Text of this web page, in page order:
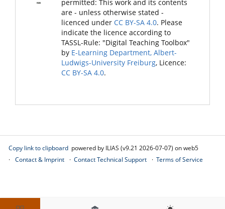
permitted: This work and its contents
are - unless otherwise stated -
licenced under CC BY-SA 4.0. Please
indicate the licence according to
TASSL-Rule: "Digital Teaching Toolbox"
by E-Learning Department, Albert-
Ludwigs-University Freiburg, Licence:
CC BY-SA 4.0.
Copy link to clipboard powered by ILIAS (v9.21 2026-07-07) on web5
Contact & Imprint
Contact Technical Support Terms of Service